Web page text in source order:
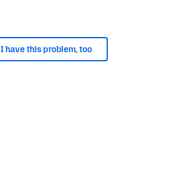
I have this problem, too